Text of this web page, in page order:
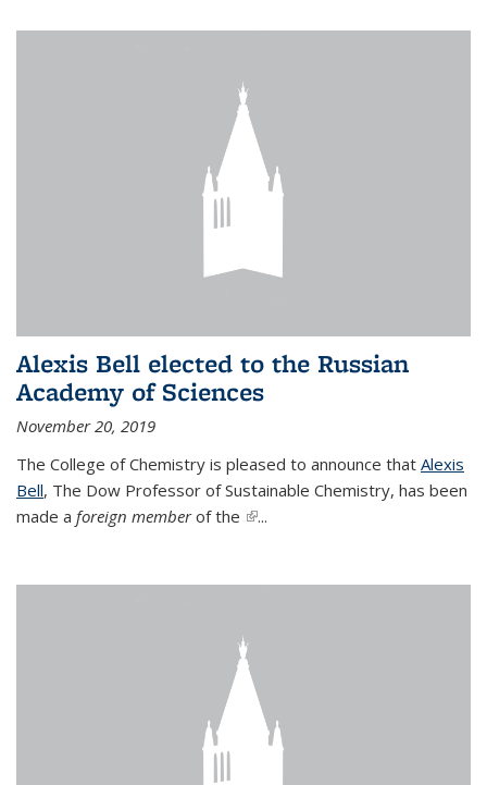
Alexis Bell elected to the Russian
Academy of Sciences
November 20, 2019
The College of Chemistry is pleased to announce that Alexis
Bell, The Dow Professor of Sustainable Chemistry, has been
made a foreign memberof the (link is external)
...